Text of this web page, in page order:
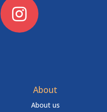
About
About us